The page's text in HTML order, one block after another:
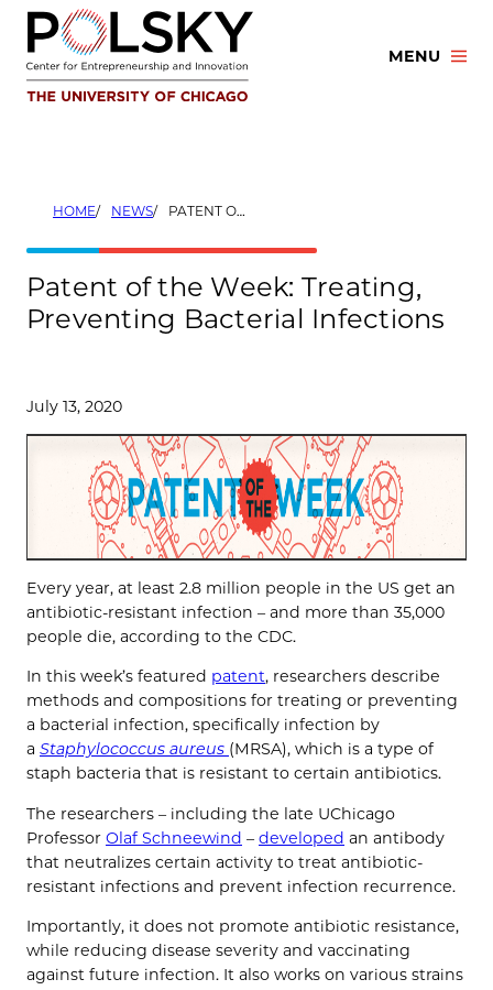
Skip
content
MENU
HOME NEWS PATENT OF THE WEEK: TREATING, PREVENTING BACTERIAL INFECTIONS
Patent of the Week: Treating,
Preventing Bacterial Infections
July 13, 2020
Every year, at least 2.8 million people in the US get an
antibiotic-resistant infection – and more than 35,000
people die, according to the CDC.
In this week’s featured patent, researchers describe
methods and compositions for treating or preventing
a bacterial infection, specifically infection by
a Staphylococcus aureus (MRSA), which is a type of
staph bacteria that is resistant to certain antibiotics.
The researchers – including the late UChicago
Professor Olaf Schneewind – developed an antibody
that neutralizes certain activity to treat antibiotic-
resistant infections and prevent infection recurrence.
Importantly, it does not promote antibiotic resistance,
while reducing disease severity and vaccinating
against future infection. It also works on various strains